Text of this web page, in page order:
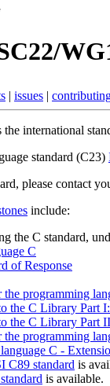
| issues |
the international
standard (C23)
please contact
include:
the C standard,
C
of Response
programming
the C Library Part
the C Library Part
programming
C -
C89 standard is
is available.